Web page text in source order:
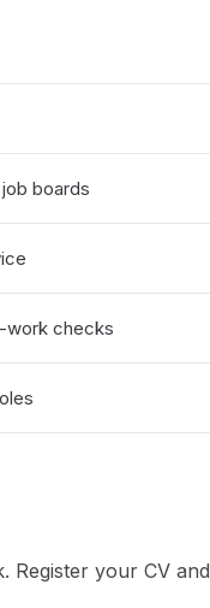
boards
work checks
Register your CV and